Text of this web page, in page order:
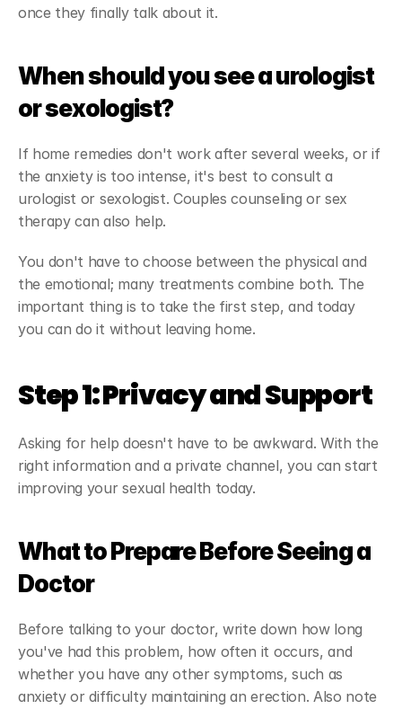
once they finally talk about it.
When should you see a urologist
or sexologist?
If home remedies don't work after several weeks, or if
the anxiety is too intense, it's best to consult a
urologist or sexologist. Couples counseling or sex
therapy can also help.
You don't have to choose between the physical and
the emotional; many treatments combine both. The
important thing is to take the first step, and today
you can do it without leaving home.
Step 1: Privacy and Support
Asking for help doesn't have to be awkward. With the
right information and a private channel, you can start
improving your sexual health today.
What to Prepare Before Seeing a
Doctor
Before talking to your doctor, write down how long
you've had this problem, how often it occurs, and
whether you have any other symptoms, such as
anxiety or difficulty maintaining an erection. Also note